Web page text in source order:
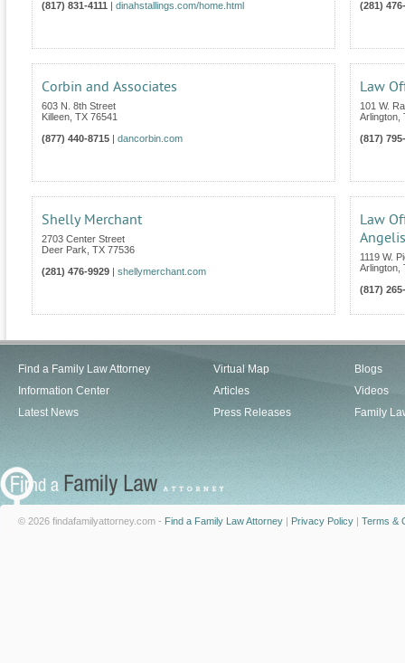
(817) 831-4111
dinahstallings.com/home.html
(281)
Corbin and Associates
603 N. 8th Street
Killeen TX 76541
(877) 440-8715
dancorbin.com
Law
101 W.
Arlington
(817)
Shelly Merchant
2703 Center Street
Deer Park TX 77536
(281) 476-9929
shellymerchant.com
Law
Angelis
1119 W.
Arlington
(817)
Find a Family Law Attorney
Information Center
Latest News
Virtual Map
Articles
Press Releases
Blogs
Videos
Family
© 2026 findafamilyattorney.com - Find a Family Law Attorney | Privacy Policy | Terms &